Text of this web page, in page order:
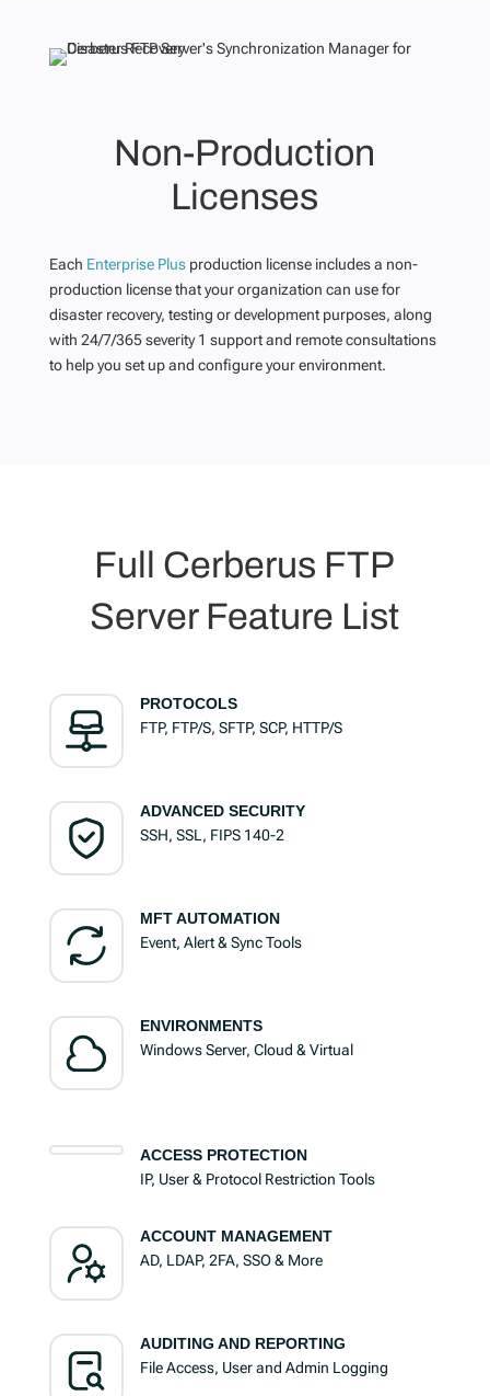
Non-Production
Licenses
Each Enterprise Plusproduction license includes a non-
production license that your organization can use for
disaster recovery, testing or development purposes, along
with 24/7/365 severity 1 support and remote consultations
to help you set up and configure your environment.
Full Cerberus FTP
Server Feature List
PROTOCOLS
FTP, FTP/S, SFTP, SCP, HTTP/S
ADVANCED SECURITY
SSH, SSL, FIPS 140-2
MFT AUTOMATION
Event, Alert & Sync Tools
ENVIRONMENTS
Windows Server, Cloud & Virtual
ACCESS PROTECTION
IP, User & Protocol Restriction Tools
ACCOUNT MANAGEMENT
AD, LDAP, 2FA, SSO & More
AUDITING AND REPORTING
File Access, User and Admin Logging